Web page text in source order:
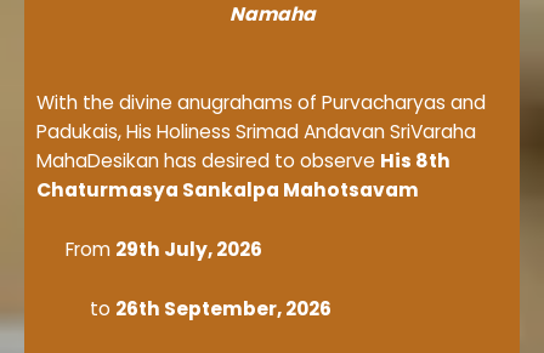
Namaha
With the divine anugrahams of Purvacharyas and
Padukais, His Holiness Srimad Andavan SriVaraha
MahaDesikan has desired to observe His 8th
Chaturmasya Sankalpa Mahotsavam
From 29th July, 2026
to 26th September, 2026